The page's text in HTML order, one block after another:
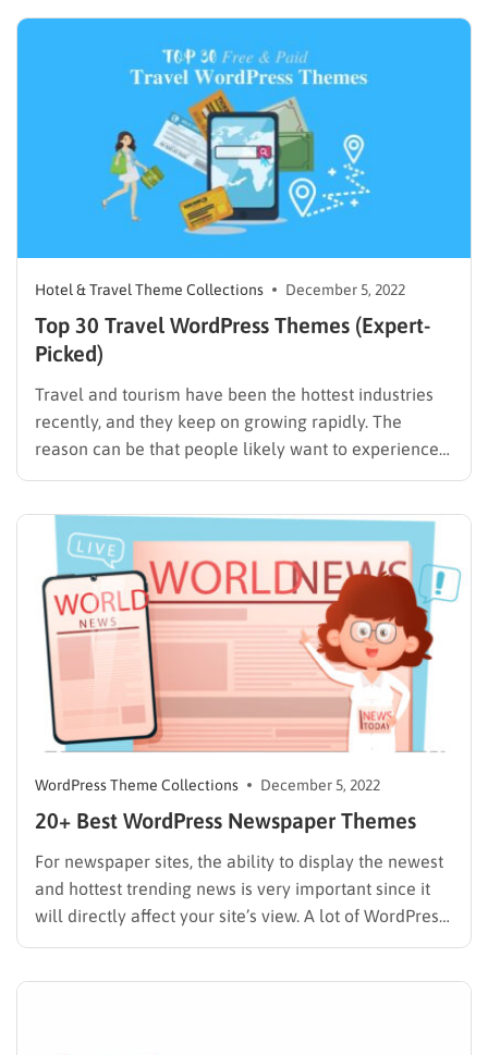
Hotel & Travel Theme Collections December 5, 2022
Top 30 Travel WordPress Themes (Expert-
Picked)
Travel and tourism have been the hottest industries
recently, and they keep on growing rapidly. The
reason can be that people likely want to experience
new destinations and enjoy their lives after hard work
famous spots on the internet, or they can…
WordPress Theme Collections December 5, 2022
20+ Best WordPress Newspaper Themes
For newspaper sites, the ability to display the newest
and hottest trending news is very important since it
will directly affect your site’s view. A lot of WordPress
Newspaper Themes can handle that, however, finding